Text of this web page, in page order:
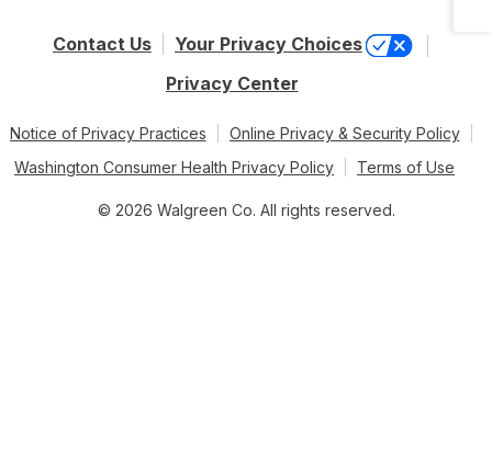
Contact Us
Your Privacy Choices
Privacy Center
Notice of Privacy Practices
Online Privacy & Security Policy
Washington Consumer Health Privacy Policy
Terms of Use
© 2026 Walgreen Co. All rights reserved.